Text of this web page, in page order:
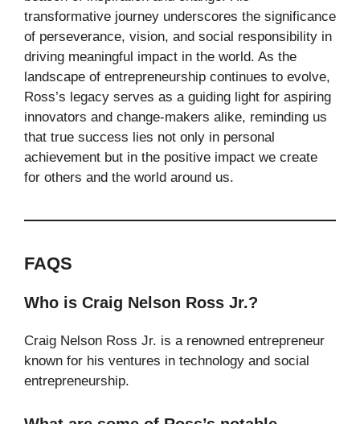
transformative journey underscores the significance
of perseverance, vision, and social responsibility in
driving meaningful impact in the world. As the
landscape of entrepreneurship continues to evolve,
Ross’s legacy serves as a guiding light for aspiring
innovators and change-makers alike, reminding us
that true success lies not only in personal
achievement but in the positive impact we create
for others and the world around us.
FAQS
Who is Craig Nelson Ross Jr.?
Craig Nelson Ross Jr. is a renowned entrepreneur
known for his ventures in technology and social
entrepreneurship.